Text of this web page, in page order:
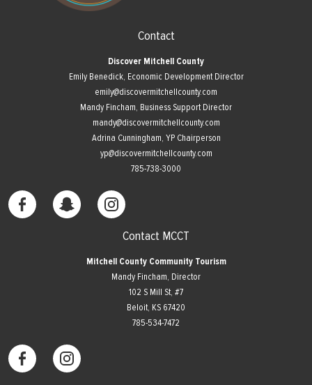
Contact
Discover Mitchell County
Emily Benedick, Economic Development Director
emily@discovermitchellcounty.com
Mandy Fincham, Business Support Director
mandy@discovermitchellcounty.com
Adrina Cunningham, YP Chairperson
yp@discovermitchellcounty.com
785-738-3000
Contact MCCT
Mitchell County Community Tourism
Mandy Fincham, Director
102 S Mill St, #7
​Beloit, KS 67420
785-534-7472